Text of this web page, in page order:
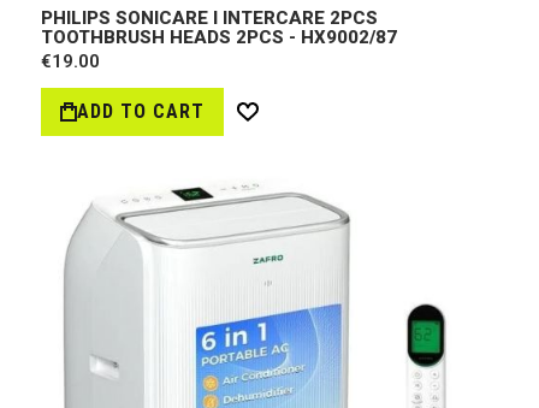
PHILIPS SONICARE I INTERCARE 2PCS
TOOTHBRUSH HEADS 2PCS - HX9002/87
€19.00
ADD TO CART
Wish